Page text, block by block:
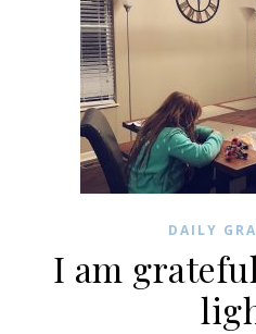
DAILY
I am